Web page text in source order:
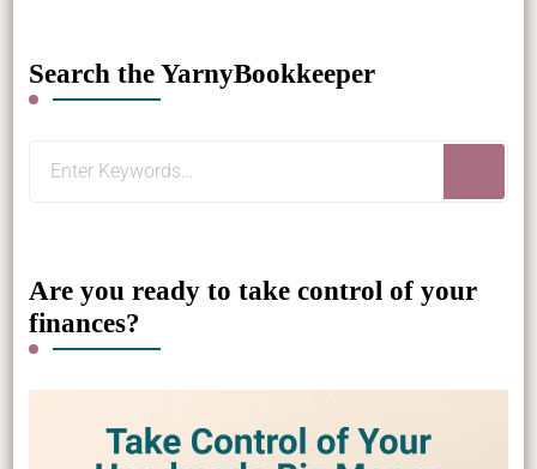
Search the YarnyBookkeeper
Are you ready to take control of your
finances?